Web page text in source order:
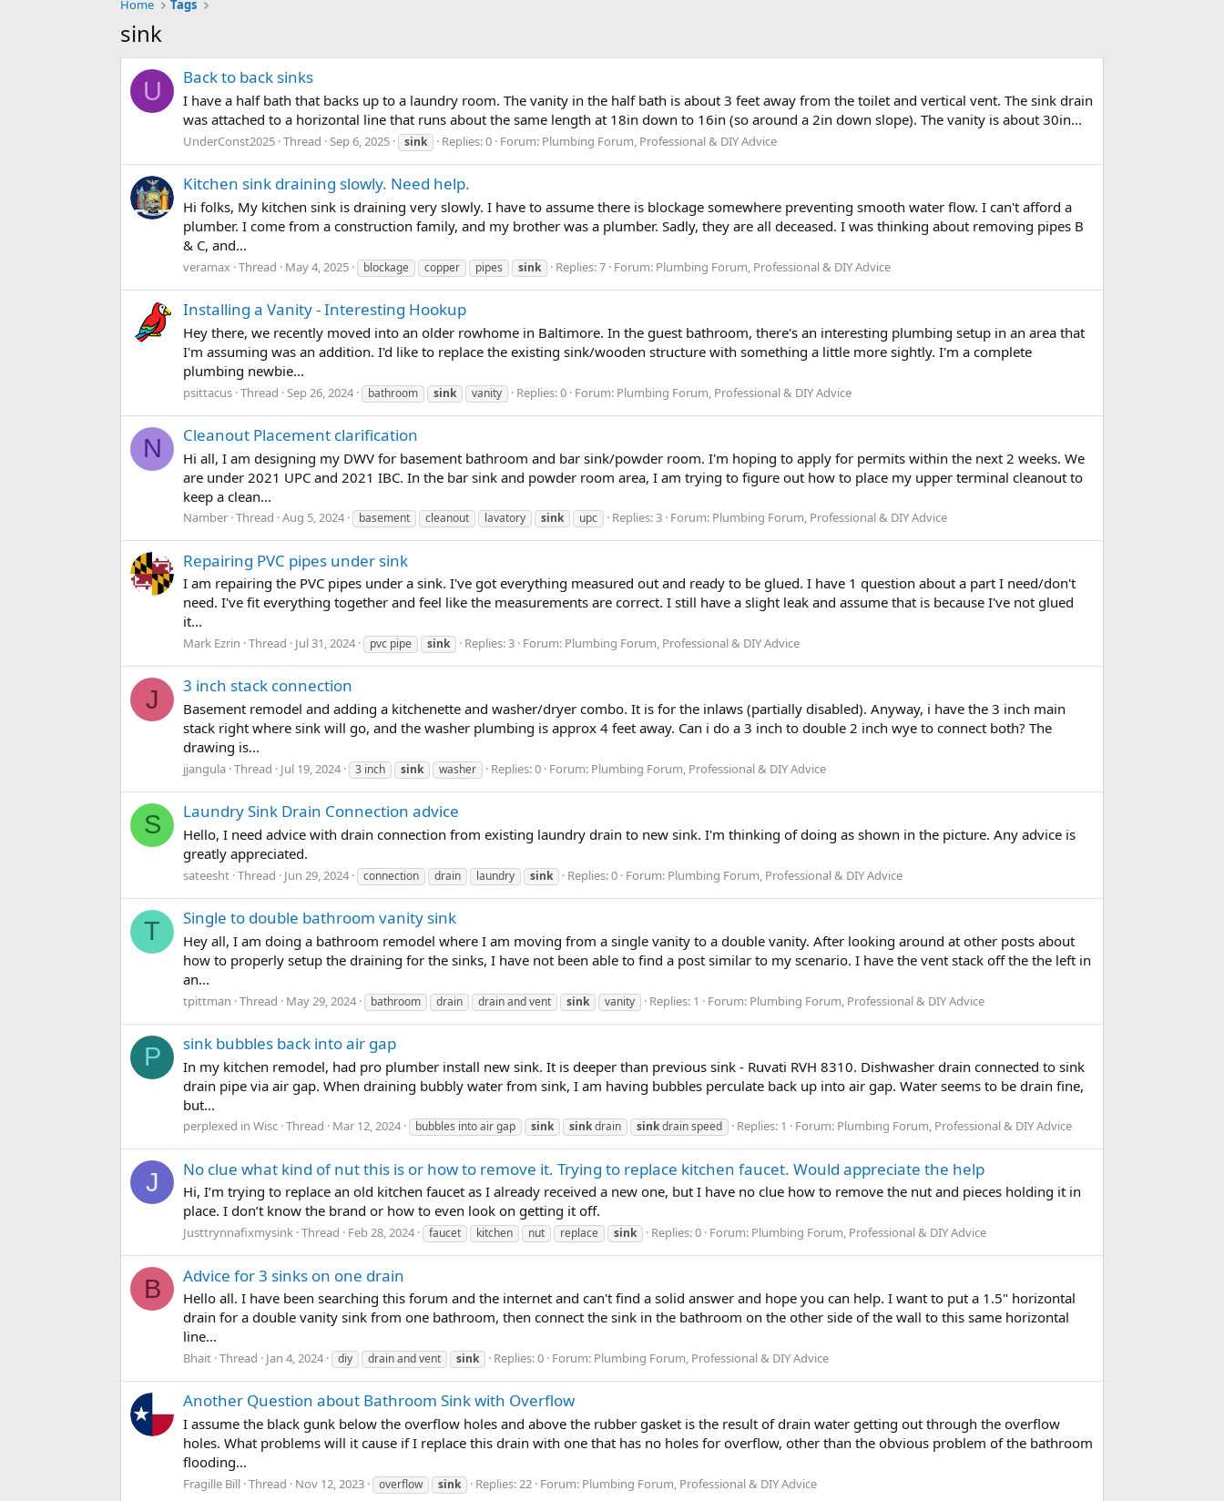
Home Tags
sink
U Back to back sinks
I have a half bath that backs up to a laundry room. The vanity in the half bath is about 3 feet away from the toilet and vertical vent. The sink drain
was attached to a horizontal line that runs about the same length at 18in down to 16in (so around a 2in down slope). The vanity is about 30in...
UnderConst2025 Thread Sep 6, 2025 sink Replies: 0 Forum: Plumbing Forum, Professional & DIY Advice
Kitchen sink draining slowly. Need help.
Hi folks, My kitchen sink is draining very slowly. I have to assume there is blockage somewhere preventing smooth water flow. I can't afford a
plumber. I come from a construction family, and my brother was a plumber. Sadly, they are all deceased. I was thinking about removing pipes B
& C, and...
veramax Thread May 4, 2025 blockage copper pipes sink Replies: 7 Forum: Plumbing Forum, Professional & DIY Advice
Installing a Vanity - Interesting Hookup
Hey there, we recently moved into an older rowhome in Baltimore. In the guest bathroom, there's an interesting plumbing setup in an area that
I'm assuming was an addition. I'd like to replace the existing sink/wooden structure with something a little more sightly. I'm a complete
plumbing newbie...
psittacus Thread Sep 26, 2024 bathroom sink vanity Replies: 0 Forum: Plumbing Forum, Professional & DIY Advice
N Cleanout Placement clarification
Hi all, I am designing my DWV for basement bathroom and bar sink/powder room. I'm hoping to apply for permits within the next 2 weeks. We
are under 2021 UPC and 2021 IBC. In the bar sink and powder room area, I am trying to figure out how to place my upper terminal cleanout to
keep a clean...
Namber Thread Aug 5, 2024 basement cleanout lavatory sink upc Replies: 3 Forum: Plumbing Forum, Professional & DIY Advice
Repairing PVC pipes under sink
I am repairing the PVC pipes under a sink. I've got everything measured out and ready to be glued. I have 1 question about a part I need/don't
need. I've fit everything together and feel like the measurements are correct. I still have a slight leak and assume that is because I've not glued
it...
Mark Ezrin Thread Jul 31, 2024 pvc pipe sink Replies: 3 Forum: Plumbing Forum, Professional & DIY Advice
J 3 inch stack connection
Basement remodel and adding a kitchenette and washer/dryer combo. It is for the inlaws (partially disabled). Anyway, i have the 3 inch main
stack right where sink will go, and the washer plumbing is approx 4 feet away. Can i do a 3 inch to double 2 inch wye to connect both? The
drawing is...
jjangula Thread Jul 19, 2024 3 inch sink washer Replies: 0 Forum: Plumbing Forum, Professional & DIY Advice
S Laundry Sink Drain Connection advice
Hello, I need advice with drain connection from existing laundry drain to new sink. I'm thinking of doing as shown in the picture. Any advice is
greatly appreciated.
sateesht Thread Jun 29, 2024 connection drain laundry sink Replies: 0 Forum: Plumbing Forum, Professional & DIY Advice
T Single to double bathroom vanity sink
Hey all, I am doing a bathroom remodel where I am moving from a single vanity to a double vanity. After looking around at other posts about
how to properly setup the draining for the sinks, I have not been able to find a post similar to my scenario. I have the vent stack off the the left in
an...
tpittman Thread May 29, 2024 bathroom drain drain and vent sink vanity Replies: 1 Forum: Plumbing Forum, Professional & DIY Advice
P sink bubbles back into air gap
In my kitchen remodel, had pro plumber install new sink. It is deeper than previous sink - Ruvati RVH 8310. Dishwasher drain connected to sink
drain pipe via air gap. When draining bubbly water from sink, I am having bubbles perculate back up into air gap. Water seems to be drain fine,
but...
perplexed in Wisc Thread Mar 12, 2024 bubbles into air gap sink sinkdrain sinkdrain speed Replies: 1 Forum: Plumbing Forum, Professional & DIY Advice
J No clue what kind of nut this is or how to remove it. Trying to replace kitchen faucet. Would appreciate the help
Hi, I’m trying to replace an old kitchen faucet as I already received a new one, but I have no clue how to remove the nut and pieces holding it in
place. I don’t know the brand or how to even look on getting it off.
Justtrynnafixmysink Thread Feb 28, 2024 faucet kitchen nut replace sink Replies: 0 Forum: Plumbing Forum, Professional & DIY Advice
B Advice for 3 sinks on one drain
Hello all. I have been searching this forum and the internet and can't find a solid answer and hope you can help. I want to put a 1.5" horizontal
drain for a double vanity sink from one bathroom, then connect the sink in the bathroom on the other side of the wall to this same horizontal
line...
Bhait Thread Jan 4, 2024 diy drain and vent sink Replies: 0 Forum: Plumbing Forum, Professional & DIY Advice
Another Question about Bathroom Sink with Overflow
I assume the black gunk below the overflow holes and above the rubber gasket is the result of drain water getting out through the overflow
holes. What problems will it cause if I replace this drain with one that has no holes for overflow, other than the obvious problem of the bathroom
flooding...
Fragille Bill Thread Nov 12, 2023 overflow sink Replies: 22 Forum: Plumbing Forum, Professional & DIY Advice